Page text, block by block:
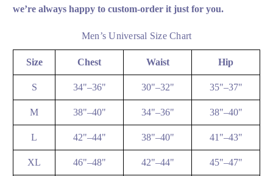
we’re always happy to custom‑order it just for you.
Men’s Universal Size Chart
Size Chest Waist Hip
S 34"–36" 30"–32" 35"–37"
M 38"–40" 34"–36" 38"–40"
L 42"–44" 38"–40" 41"–43"
XL 46"–48" 42"–44" 45"–47"